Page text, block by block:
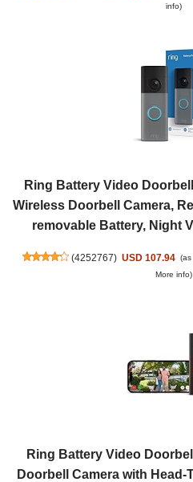
info)
Ring Battery Video
Wireless Doorbell Camera,
removable Battery, Night
(4252767) USD 107.94
More info)
Ring Battery Video
Doorbell Camera with Head-